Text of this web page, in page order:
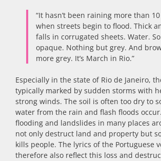
“It hasn’t been raining more than
when streets begin to flood. Thick
falls in corrugated sheets. Water. So
opaque. Nothing but grey. And
more grey. It’s March in Rio.”
Especially in the state of Rio de Janeiro,
typically marked by sudden storms with
strong winds. The soil is often too dry to
water from the rain and flash floods
flooding and landslides in many places
not only destruct land and property but
kills people. The lyrics of the Portuguese
therefore also reflect this loss and